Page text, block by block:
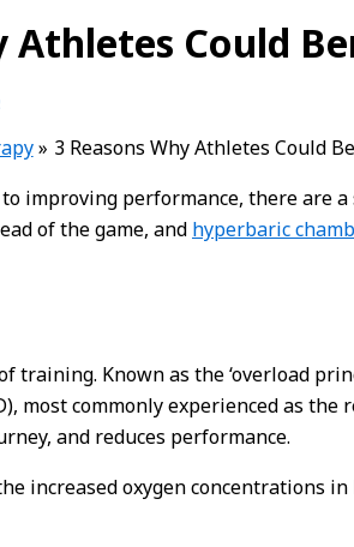
Athletes Could
3 Reasons Why Athletes Could
improving performance, there
of the game, and hyperbaric
training. Known as the ‘overload
most commonly experienced as
and reduces performance.
increased oxygen concentrations